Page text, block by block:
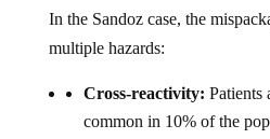
In the Sandoz case, the
multiple hazards:
Cross-reactivity: Patients
common in 10% of the